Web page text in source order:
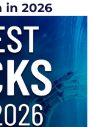
in 2026